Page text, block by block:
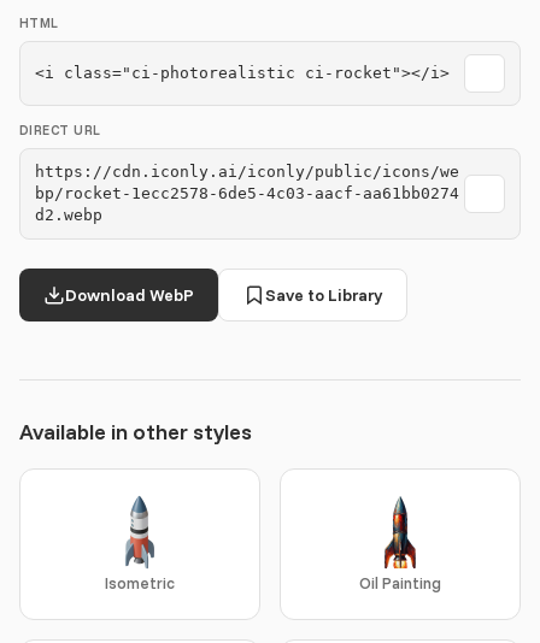
HTML
<i class="ci-photorealistic ci-rocket"></i>
DIRECT URL
https://cdn.iconly.ai/iconly/public/icons/we
bp/rocket-1ecc2578-6de5-4c03-aacf-aa61bb0274
d2.webp
Download WebP Save to Library
Available in other styles
Isometric Oil Painting